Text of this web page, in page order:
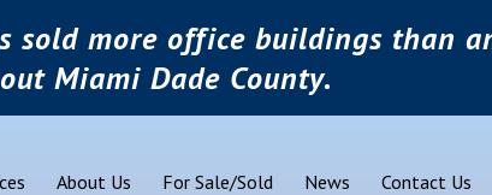
sold more office buildings than
Miami Dade County.
About Us For Sale/Sold News Contact Us